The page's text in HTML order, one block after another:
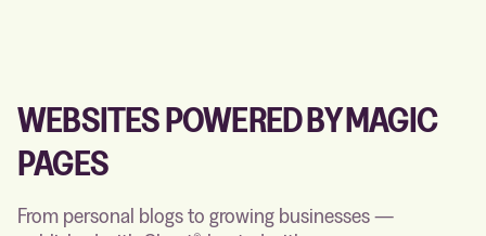
WEBSITES POWERED BY MAGIC
PAGES
From personal blogs to growing businesses —